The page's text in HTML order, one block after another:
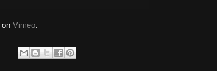
on Vimeo.